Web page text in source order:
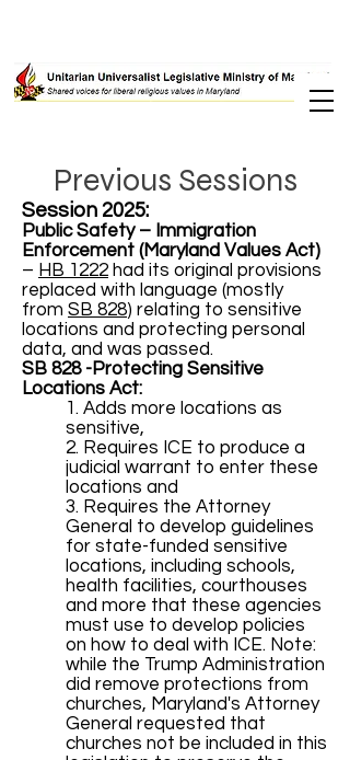
Previous Sessions
Session 2025:
Public Safety – Immigration
Enforcement (Maryland Values Act)
– HB 1222 had its original provisions
replaced with language (mostly
from SB 828) relating to sensitive
locations and protecting personal
data, and was passed.
SB 828 -Protecting Sensitive
Locations Act:
1. Adds more locations as
sensitive,
2. Requires ICE to produce a
judicial warrant to enter these
locations and
3. Requires the Attorney
General to develop guidelines
for state-funded sensitive
locations, including schools,
health facilities, courthouses
and more that these agencies
must use to develop policies
on how to deal with ICE. Note:
while the Trump Administration
did remove protections from
churches, Maryland's Attorney
General requested that
churches not be included in this